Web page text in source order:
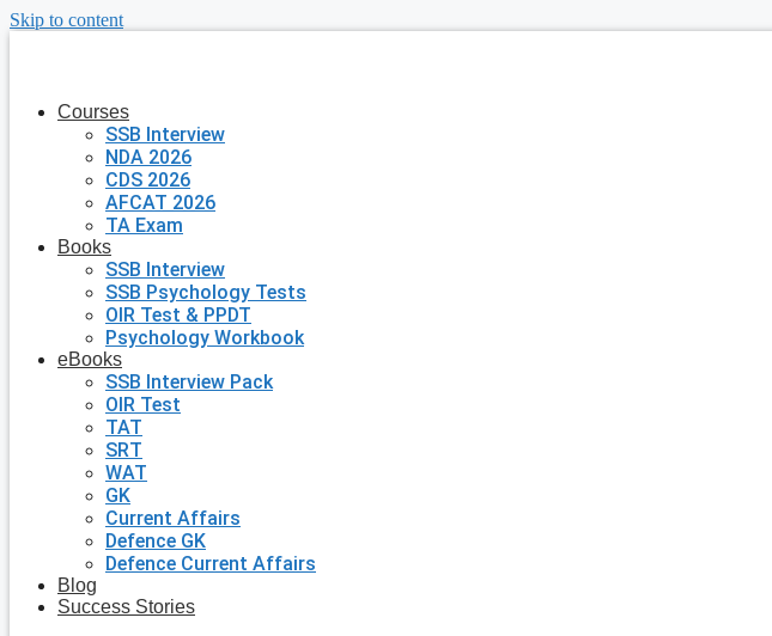
Skip to content
Courses
SSB Interview
NDA 2026
CDS 2026
AFCAT 2026
TA Exam
Books
SSB Interview
SSB Psychology Tests
OIR Test & PPDT
Psychology Workbook
eBooks
SSB Interview Pack
OIR Test
TAT
SRT
WAT
GK
Current Affairs
Defence GK
Defence Current Affairs
Blog
Success Stories